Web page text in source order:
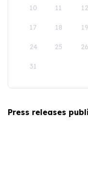
10 11 12
17 18 19
24 25 26
31
Press releases